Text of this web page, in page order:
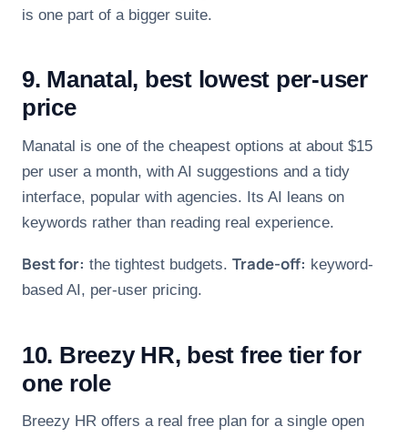
is one part of a bigger suite.
9. Manatal, best lowest per-user
price
Manatal is one of the cheapest options at about $15
per user a month, with AI suggestions and a tidy
interface, popular with agencies. Its AI leans on
keywords rather than reading real experience.
Best for: the tightest budgets. Trade-off: keyword-
based AI, per-user pricing.
10. Breezy HR, best free tier for
one role
Breezy HR offers a real free plan for a single open